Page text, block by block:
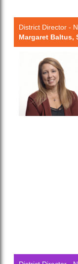
District Director -
Margaret Baltus,